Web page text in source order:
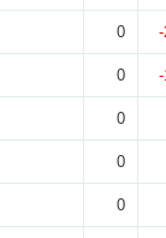
0
0
0
0
0